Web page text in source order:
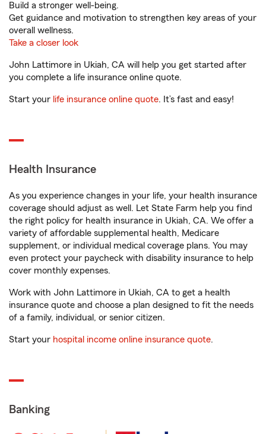
Build a stronger well-being.
Get guidance and motivation to strengthen key areas of your
overall wellness.
Take a closer look
John Lattimore in Ukiah, CA will help you get started after
you complete a life insurance online quote.
Start your life insurance online quote. It’s fast and easy!
Health Insurance
As you experience changes in your life, your health insurance
coverage should adjust as well. Let State Farm help you find
the right policy for health insurance in Ukiah, CA. We offer a
variety of affordable supplemental health, Medicare
supplement, or individual medical coverage plans. You may
even protect your paycheck with disability insurance to help
cover monthly expenses.
Work with John Lattimore in Ukiah, CA to get a health
insurance quote and choose a plan designed to fit the needs
of a family, individual, or senior citizen.
Start your hospital income online insurance quote.
Banking